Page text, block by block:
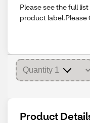
Please see the full
product label.Please
Product